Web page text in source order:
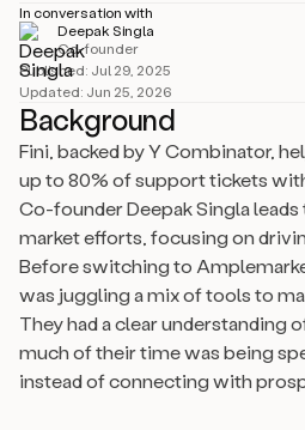
Amsterdam, NL
In conversation with
Deepak Singla
Co-founder
Published: Jul 29, 2025
Updated: Jun 25, 2026
Background
Fini, backed by Y Combinator,
up to 80% of support tickets
Co-founder Deepak Singla
market efforts, focusing on
Before switching to
was juggling a mix of tools to
They had a clear understanding
much of their time was being
instead of connecting with